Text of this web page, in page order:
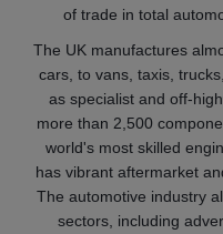
of trade in total
The UK manufactures
cars, to vans, taxis,
as specialist and off-
more than 2,500
world's most skilled
has vibrant aftermarket
The automotive industry
sectors, including